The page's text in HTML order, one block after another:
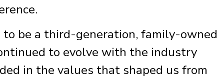
to be a third-generation, family-owned
to evolve with the industry
in the values that shaped us from